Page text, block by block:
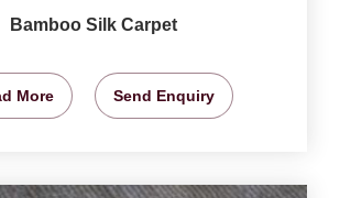
Bamboo Silk Carpet
More Send Enquiry